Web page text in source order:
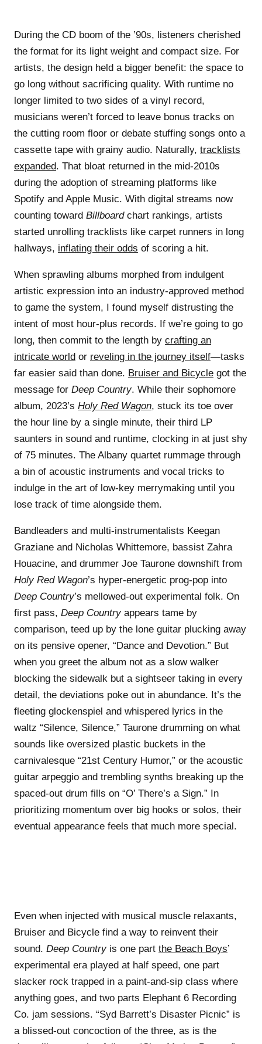
During the CD boom of the ’90s, listeners cherished
the format for its light weight and compact size. For
artists, the design held a bigger benefit: the space to
go long without sacrificing quality. With runtime no
longer limited to two sides of a vinyl record,
musicians weren’t forced to leave bonus tracks on
the cutting room floor or debate stuffing songs onto a
cassette tape with grainy audio. Naturally, tracklists
expanded. That bloat returned in the mid-2010s
during the adoption of streaming platforms like
Spotify and Apple Music. With digital streams now
counting toward Billboardchart rankings, artists
started unrolling tracklists like carpet runners in long
hallways, inflating their odds of scoring a hit.
When sprawling albums morphed from indulgent
artistic expression into an industry-approved method
to game the system, I found myself distrusting the
intent of most hour-plus records. If we’re going to go
long, then commit to the length by crafting an
intricate world or reveling in the journey itself—tasks
far easier said than done. Bruiser and Bicycle got the
message for Deep Country. While their sophomore
album, 2023’s Holy Red Wagon, stuck its toe over
the hour line by a single minute, their third LP
saunters in sound and runtime, clocking in at just shy
of 75 minutes. The Albany quartet rummage through
a bin of acoustic instruments and vocal tricks to
indulge in the art of low-key merrymaking until you
lose track of time alongside them.
Bandleaders and multi-instrumentalists Keegan
Graziane and Nicholas Whittemore, bassist Zahra
Houacine, and drummer Joe Taurone downshift from
Holy Red Wagon’s hyper-energetic prog-pop into
Deep Country’s mellowed-out experimental folk. On
first pass, Deep Countryappears tame by
comparison, teed up by the lone guitar plucking away
on its pensive opener, “Dance and Devotion.” But
when you greet the album not as a slow walker
blocking the sidewalk but a sightseer taking in every
detail, the deviations poke out in abundance. It’s the
fleeting glockenspiel and whispered lyrics in the
waltz “Silence, Silence,” Taurone drumming on what
sounds like oversized plastic buckets in the
carnivalesque “21st Century Humor,” or the acoustic
guitar arpeggio and trembling synths breaking up the
spaced-out drum fills on “O’ There’s a Sign.” In
prioritizing momentum over big hooks or solos, their
eventual appearance feels that much more special.
Even when injected with musical muscle relaxants,
Bruiser and Bicycle find a way to reinvent their
sound. Deep Countryis one part the Beach Boys’
experimental era played at half speed, one part
slacker rock trapped in a paint-and-sip class where
anything goes, and two parts Elephant 6 Recording
Co. jam sessions. “Syd Barrett’s Disaster Picnic” is
a blissed-out concoction of the three, as is the